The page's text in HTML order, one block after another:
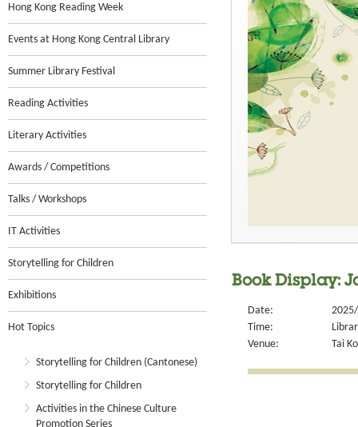
Hong Kong Reading Week
Events at Hong Kong Central Library
Summer Library Festival
Reading Activities
Literary Activities
Awards / Competitions
Talks / Workshops
IT Activities
Storytelling for Children
Exhibitions
Hot Topics
Storytelling for Children (Cantonese)
Storytelling for Children
Activities in the Chinese Culture
Promotion Series
Book Display:
Date:
Time:
Venue:
Tai